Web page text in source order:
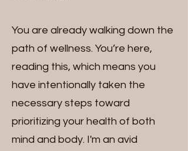
You are already walking down the
path of wellness. You’re here,
reading this, which means you
have intentionally taken the
necessary steps toward
prioritizing your health of both
mind and body. I'm an avid